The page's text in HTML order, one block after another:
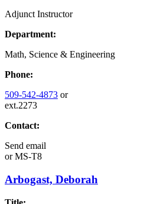
Adjunct Instructor
Department:
Math, Science & Engineering
Phone:
509-542-4873 or
ext.2273
Contact:
Send email
orMS-T8
Arbogast, Deborah